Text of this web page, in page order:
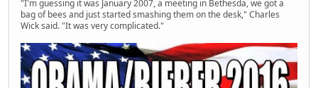
"I'm guessing it was January 2007, a meeting in Bethesda, we got a
bag of bees and just started smashing them on the desk," Charles
Wick said. "It was very complicated."